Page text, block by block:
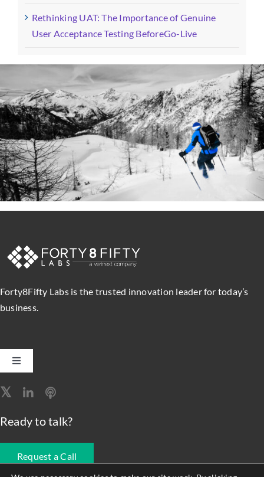
Rethinking UAT: The Importance of Genuine
User Acceptance Testing BeforeGo-Live
Forty8Fifty Labs is the trusted innovation leader for today’s
business.
Toggle
Software Engineering
Data, Analytics & AI
Ready to talk?
Request a Call